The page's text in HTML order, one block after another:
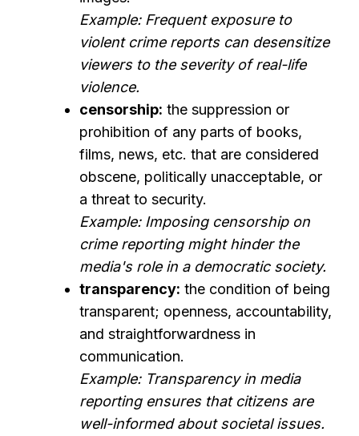
Example: Frequent exposure to
violent crime reports can desensitize
viewers to the severity of real-life
violence.
censorship: the suppression or
prohibition of any parts of books,
films, news, etc. that are considered
obscene, politically unacceptable, or
a threat to security.
Example: Imposing censorship on
crime reporting might hinder the
media's role in a democratic society.
transparency: the condition of being
transparent; openness, accountability,
and straightforwardness in
communication.
Example: Transparency in media
reporting ensures that citizens are
well-informed about societal issues.